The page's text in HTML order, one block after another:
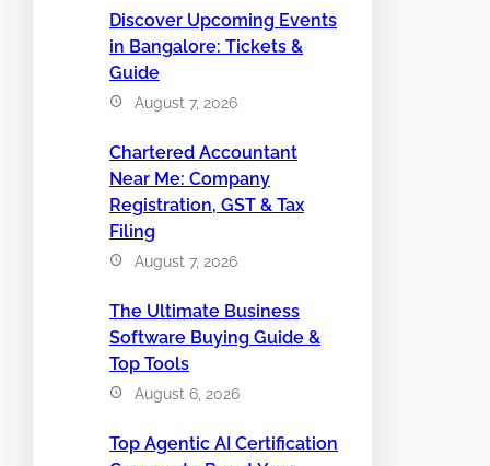
Discover Upcoming Events
in Bangalore: Tickets &
Guide
August 7, 2026
Chartered Accountant
Near Me: Company
Registration, GST & Tax
Filing
August 7, 2026
The Ultimate Business
Software Buying Guide &
Top Tools
August 6, 2026
Top Agentic AI Certification